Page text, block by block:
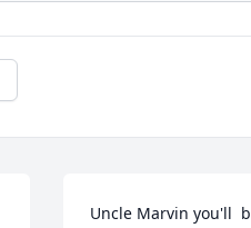
Uncle Marvin you'll